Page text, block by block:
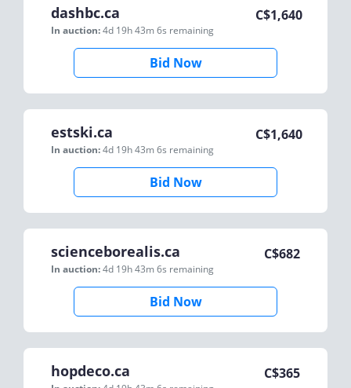
dashbc.ca
In auction:4d 19h 43m 6s remaining
C$1,640
Bid Now
estski.ca
In auction:4d 19h 43m 6s remaining
C$1,640
Bid Now
scienceborealis.ca
In auction:4d 19h 43m 6s remaining
C$682
Bid Now
hopdeco.ca C$365